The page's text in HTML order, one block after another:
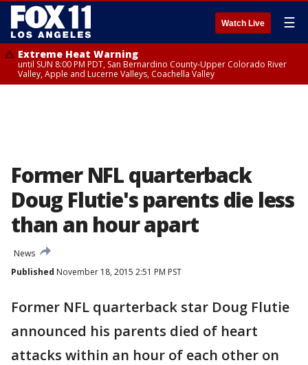
Watch Live ☰
Extreme Heat Warning
until SUN 8:00 PM PDT, San Bernardino County-Upper Colorado River
Valley, Apple and Lucerne Valleys, Coachella Valley
Former NFL quarterback
Doug Flutie's parents die less
than an hour apart
News
Published November 18, 2015 2:51 PM PST
Former NFL quarterback star Doug Flutie
announced his parents died of heart
attacks within an hour of each other on